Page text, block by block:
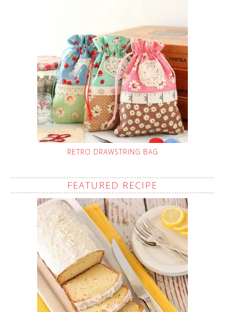
RETRO DRAWSTRING BAG
FEATURED RECIPE